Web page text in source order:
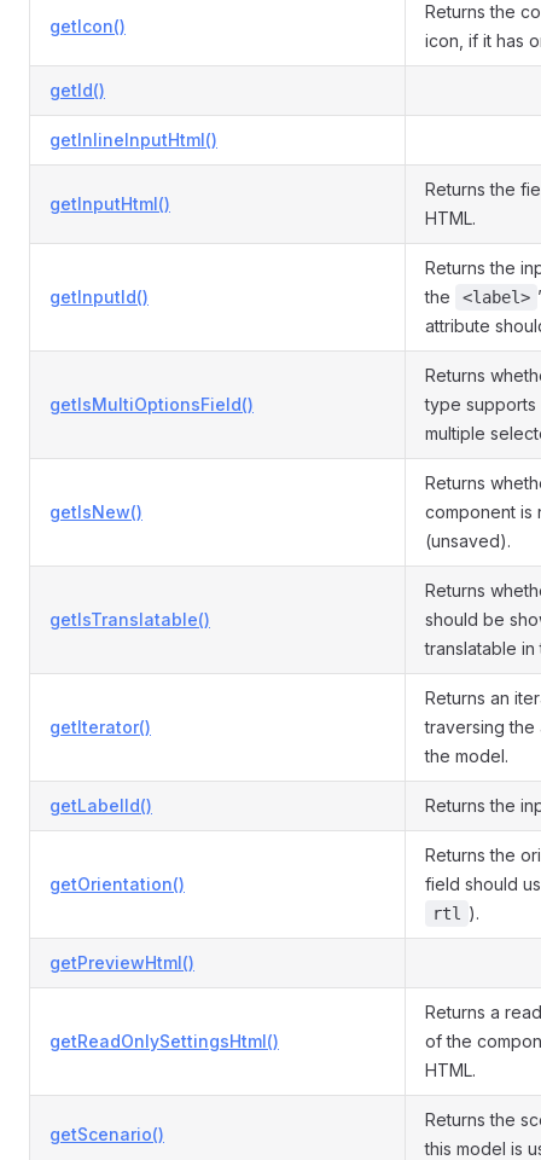
getIcon()
Returns the
icon, if it has
getId()
getInlineInputHtml()
getInputHtml()
Returns the
HTML.
getInputId()
Returns the
the
<label>
attribute
getIsMultiOptionsField()
Returns
type supports
multiple
getIsNew()
Returns
component is
(unsaved).
getIsTranslatable()
Returns
should be
translatable in
getIterator()
Returns an
traversing the
the model.
getLabelId() Returns the
getOrientation()
Returns the
field should
rtl ).
getPreviewHtml()
getReadOnlySettingsHtml()
Returns a
of the
HTML.
getScenario()
Returns the
this model is